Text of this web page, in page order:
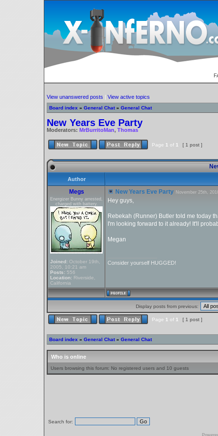
View unanswered posts | View active topics
Board index » General Chat » General Chat
New Years Eve Party
Moderators: MrBurritoMan, Thomas
Page 1 of 1 [ 1 post ]
Author
Megs
Energizer Bunny arrested,
charged with battery.
Joined: October 19th,
2005, 10:21 am
Posts: 556
Location: Riverside,
California
New Years Eve Party November 25th,
Hey guys,
Rebekah (Runner) Butler told me today
I'm looking forward to it already! It'll
Megan
Consider yourself HUGGED!
Display posts from previous:
Page 1 of 1 [ 1 post ]
Board index » General Chat » General Chat
Who is online
Users browsing this forum: No registered users and 10 guests
Search for: